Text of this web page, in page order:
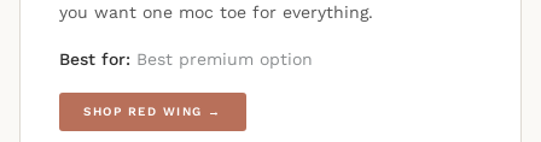
you want one moc toe for everything.
Best for: Best premium option
SHOP RED WING →